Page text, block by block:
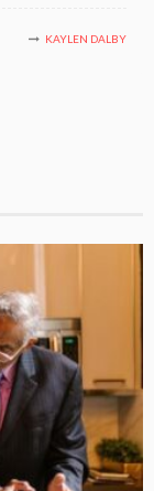
KAYLEN DALBY